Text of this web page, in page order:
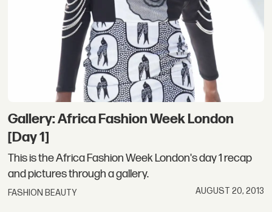
Gallery: Africa Fashion Week London
[Day 1]
This is the Africa Fashion Week London's day 1 recap
and pictures through a gallery.
FASHION BEAUTY AUGUST 20, 2013